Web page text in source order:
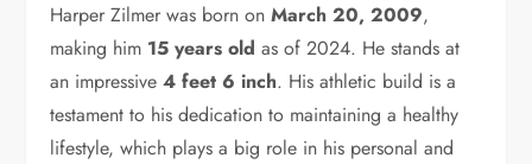
Harper Zilmer was born onMarch 20, 2009,
making him 15 years old as of 2024. He stands at
an impressive4 feet 6 inch. His athletic build is a
testament to his dedication to maintaining a healthy
lifestyle, which plays a big role in his personal and